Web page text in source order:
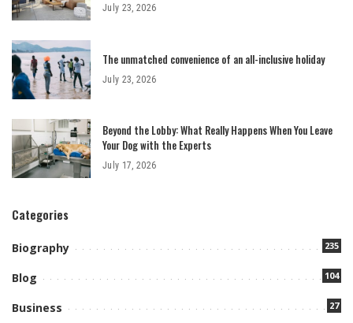
July 23, 2026
The unmatched convenience of an all-inclusive holiday
July 23, 2026
Beyond the Lobby: What Really Happens When You Leave
Your Dog with the Experts
July 17, 2026
Categories
Biography 235
Blog 104
Business 27